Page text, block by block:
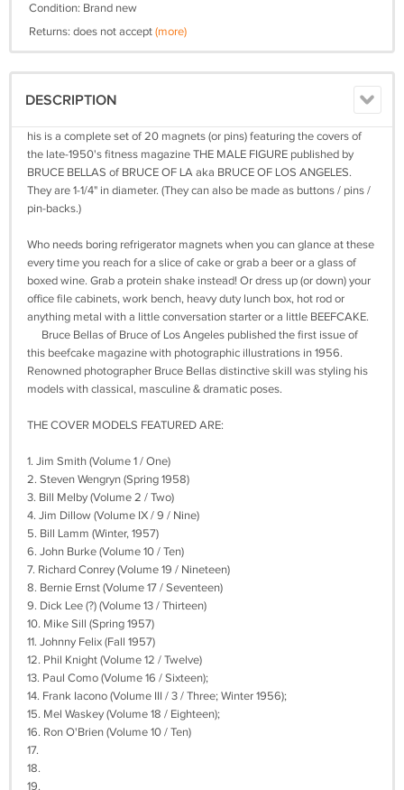
Condition: Brand new
Returns: does not accept(more)
DESCRIPTION
his is a complete set of 20 magnets (or pins) featuring the covers of
the late-1950's fitness magazine THE MALE FIGURE published by
BRUCE BELLAS of BRUCE OF LA aka BRUCE OF LOS ANGELES.
They are 1-1/4" in diameter. (They can also be made as buttons / pins /
pin-backs.)
Who needs boring refrigerator magnets when you can glance at these
every time you reach for a slice of cake or grab a beer or a glass of
boxed wine. Grab a protein shake instead! Or dress up (or down) your
office file cabinets, work bench, heavy duty lunch box, hot rod or
anything metal with a little conversation starter or a little BEEFCAKE.
Bruce Bellas of Bruce of Los Angeles published the first issue of
this beefcake magazine with photographic illustrations in 1956.
Renowned photographer Bruce Bellas distinctive skill was styling his
models with classical, masculine & dramatic poses.
THE COVER MODELS FEATURED ARE:
1. Jim Smith (Volume 1 / One)
2. Steven Wengryn (Spring 1958)
3. Bill Melby (Volume 2 / Two)
4. Jim Dillow (Volume IX / 9 / Nine)
5. Bill Lamm (Winter, 1957)
6. John Burke (Volume 10 / Ten)
7. Richard Conrey (Volume 19 / Nineteen)
8. Bernie Ernst (Volume 17 / Seventeen)
9. Dick Lee (?) (Volume 13 / Thirteen)
10. Mike Sill (Spring 1957)
11. Johnny Felix (Fall 1957)
12. Phil Knight (Volume 12 / Twelve)
13. Paul Como (Volume 16 / Sixteen);
14. Frank Iacono (Volume III / 3 / Three; Winter 1956);
15. Mel Waskey (Volume 18 / Eighteen);
16. Ron O'Brien (Volume 10 / Ten)
17.
18.
19.